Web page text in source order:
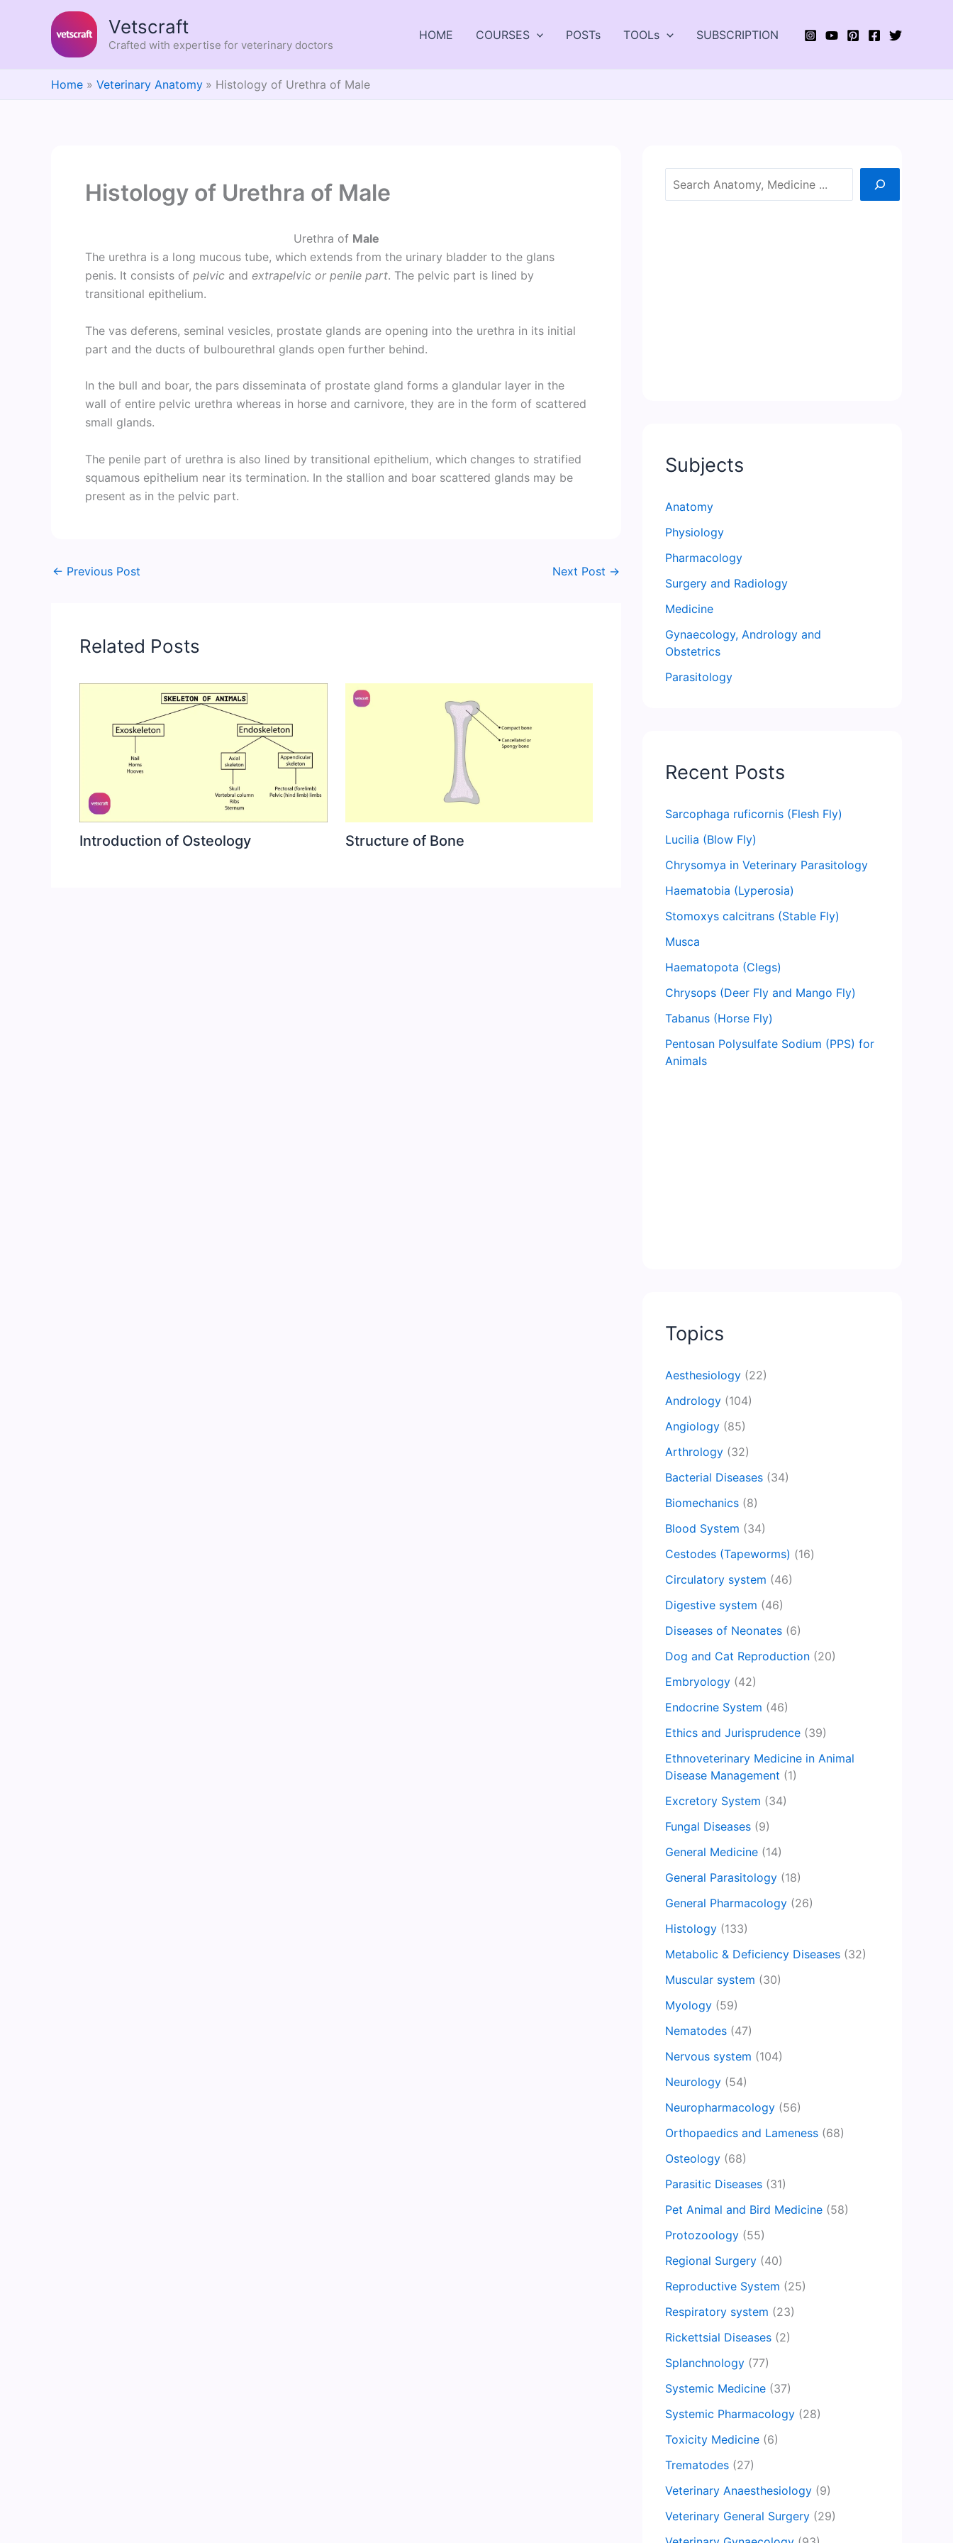
Vetscraft
Crafted with expertise for veterinary doctors
HOME COURSES POSTs TOOLs SUBSCRIPTION
Home Veterinary Anatomy Histology of Urethra of Male
Histology of Urethra of Male
Urethra of Male
The urethra is a long mucous tube, which extends from the urinary bladder to the glans
penis. It consists of pelvic and extrapelvic or penile part. The pelvic part is lined by
transitional epithelium.
The vas deferens, seminal vesicles, prostate glands are opening into the urethra in its initial
part and the ducts of bulbourethral glands open further behind.
In the bull and boar, the pars disseminata of prostate gland forms a glandular layer in the
wall of entire pelvic urethra whereas in horse and carnivore, they are in the form of scattered
small glands.
The penile part of urethra is also lined by transitional epithelium, which changes to stratified
squamous epithelium near its termination. In the stallion and boar scattered glands may be
present as in the pelvic part.
← Previous Post Next Post →
Related Posts
Introduction of Osteology Structure of Bone
Search
Subjects
Anatomy
Physiology
Pharmacology
Surgery and Radiology
Medicine
Gynaecology, Andrology and
Obstetrics
Parasitology
Recent Posts
Sarcophaga ruficornis (Flesh Fly)
Lucilia (Blow Fly)
Chrysomya in Veterinary Parasitology
Haematobia (Lyperosia)
Stomoxys calcitrans (Stable Fly)
Musca
Haematopota (Clegs)
Chrysops (Deer Fly and Mango Fly)
Tabanus (Horse Fly)
Pentosan Polysulfate Sodium (PPS) for
Animals
Topics
Aesthesiology (22)
Andrology (104)
Angiology (85)
Arthrology (32)
Bacterial Diseases (34)
Biomechanics (8)
Blood System (34)
Cestodes (Tapeworms) (16)
Circulatory system (46)
Digestive system (46)
Diseases of Neonates (6)
Dog and Cat Reproduction (20)
Embryology (42)
Endocrine System (46)
Ethics and Jurisprudence (39)
Ethnoveterinary Medicine in Animal
Disease Management (1)
Excretory System (34)
Fungal Diseases (9)
General Medicine (14)
General Parasitology (18)
General Pharmacology (26)
Histology (133)
Metabolic & Deficiency Diseases (32)
Muscular system (30)
Myology (59)
Nematodes (47)
Nervous system (104)
Neurology (54)
Neuropharmacology (56)
Orthopaedics and Lameness (68)
Osteology (68)
Parasitic Diseases (31)
Pet Animal and Bird Medicine (58)
Protozoology (55)
Regional Surgery (40)
Reproductive System (25)
Respiratory system (23)
Rickettsial Diseases (2)
Splanchnology (77)
Systemic Medicine (37)
Systemic Pharmacology (28)
Toxicity Medicine (6)
Trematodes (27)
Veterinary Anaesthesiology (9)
Veterinary General Surgery (29)